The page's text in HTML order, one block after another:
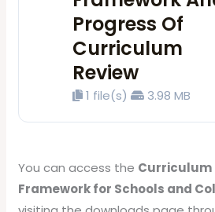
Progress Of
Curriculum
Review
1 file(s) 3.98 MB
You can access the Curriculum
Framework for Schools and